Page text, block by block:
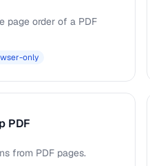
page order of a PDF
only
PDF
from PDF pages.